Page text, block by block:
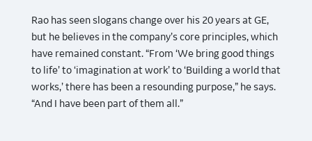
Rao has seen slogans change over his 20 years at GE,
but he believes in the company’s core principles, which
have remained constant. “From ‘We bring good things
to life’ to ‘imagination at work’ to ‘Building a world that
works,’ there has been a resounding purpose,” he says.
“And I have been part of them all.”